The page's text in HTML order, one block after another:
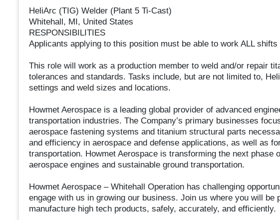
HeliArc (TIG) Welder (Plant 5 Ti-Cast)
Whitehall, MI, United States
RESPONSIBILITIES
Applicants applying to this position must be able to work ALL
This role will work as a production member to weld and/or repair
tolerances and standards. Tasks include, but are not limited to,
settings and weld sizes and locations.
Howmet Aerospace is a leading global provider of advanced
transportation industries. The Company’s primary businesses
aerospace fastening systems and titanium structural parts
and efficiency in aerospace and defense applications, as well as
transportation. Howmet Aerospace is transforming the next phase
aerospace engines and sustainable ground transportation.
Howmet Aerospace – Whitehall Operation has challenging
engage with us in growing our business. Join us where you will be
manufacture high tech products, safely, accurately, and efficiently.